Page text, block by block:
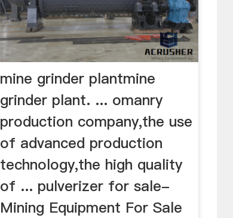
mine grinder plantmine
grinder plant. ... omanry
production company,the use
of advanced production
technology,the high quality
of ... pulverizer for sale-
Mining Equipment For Sale